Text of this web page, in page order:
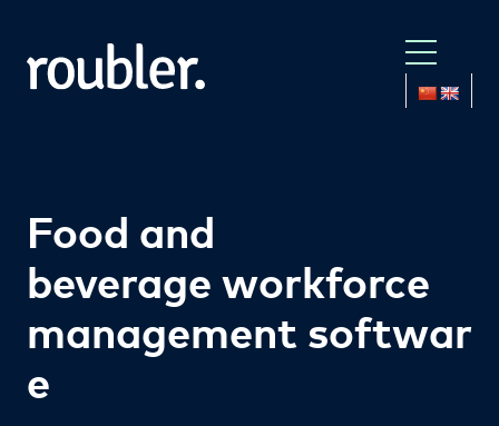
Food and
beverageworkforce
managementsoftwar
e